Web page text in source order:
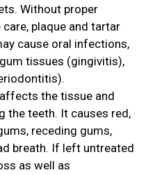
Without proper
plaque and tartar
cause oral infections,
tissues (gingivitis),
the tissue and
the teeth. It causes red,
receding gums,
breath. If left untreated
as well as